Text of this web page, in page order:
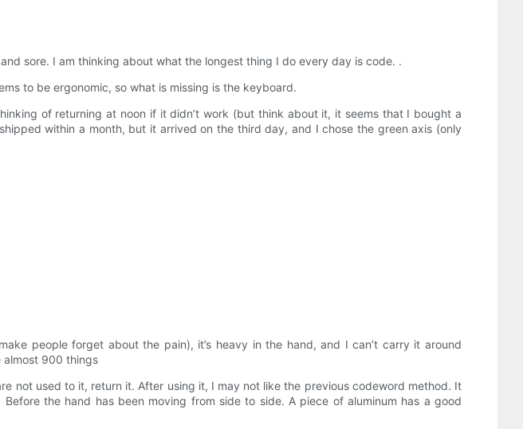
sore. I am thinking about what the longest thing I do every day is code. .
to be ergonomic, so what is missing is the keyboard.
of returning at noon if it didn’t work (but think about it, it seems that I bought a
within a month, but it arrived on the third day, and I chose the green axis (only
people forget about the pain), it’s heavy in the hand, and I can’t carry it around
almost 900 things
not used to it, return it. After using it, I may not like the previous codeword method. It
the hand has been moving from side to side. A piece of aluminum has a good